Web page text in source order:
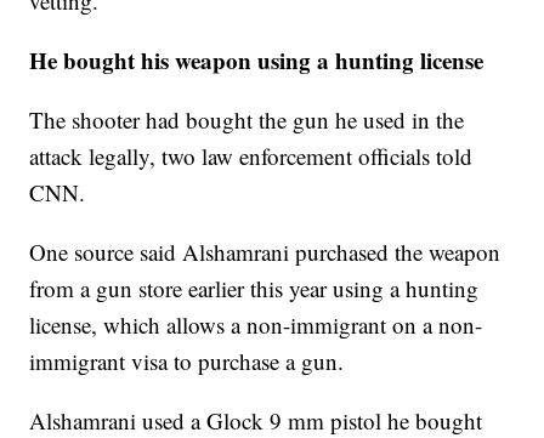
He bought his weapon using a hunting license
The shooter had bought the gun he used in the
attack legally, two law enforcement officials told
CNN.
One source said Alshamrani purchased the weapon
from a gun store earlier this year using a hunting
license, which allows a non-immigrant on a non-
immigrant visa to purchase a gun.
Alshamrani used a Glock 9 mm pistol he bought